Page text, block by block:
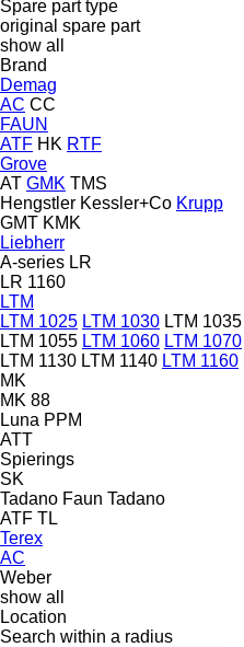
Spare part type
original spare part
show all
Brand
Demag
AC CC
FAUN
ATF HK RTF
Grove
AT GMK TMS
Hengstler Kessler+Co Krupp
GMT KMK
Liebherr
A-series LR
LR 1160
LTM
LTM 1025 LTM 1030 LTM 1035
LTM 1055 LTM 1060 LTM 1070
LTM 1130 LTM 1140 LTM 1160
MK
MK 88
Luna PPM
ATT
Spierings
SK
Tadano Faun Tadano
ATF TL
Terex
AC
Weber
show all
Location
Search within a radius